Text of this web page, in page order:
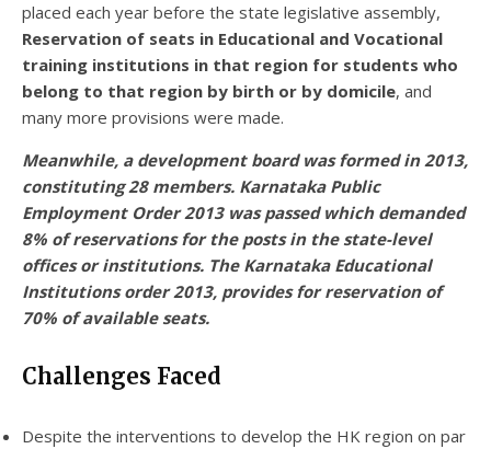
placed each year before the state legislative assembly,
Reservation of seats in Educational and Vocational
training institutions in that region for students who
belong to that region by birth or by domicile, and
many more provisions were made.
Meanwhile, a development board was formed in 2013,
constituting 28 members. Karnataka Public
Employment Order 2013 was passed which demanded
8% of reservations for the posts in the state-level
offices or institutions. The Karnataka Educational
Institutions order 2013, provides for reservation of
70% of available seats.
Challenges Faced
Despite the interventions to develop the HK region on par